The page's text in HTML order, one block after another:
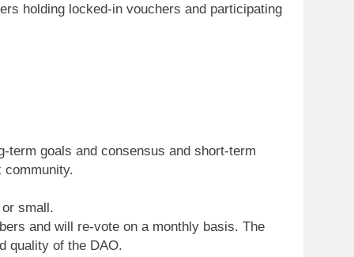
holding locked-in vouchers and participating
term goals and consensus and short-term
community.
small.
and will re-vote on a monthly basis. The
quality of the DAO.